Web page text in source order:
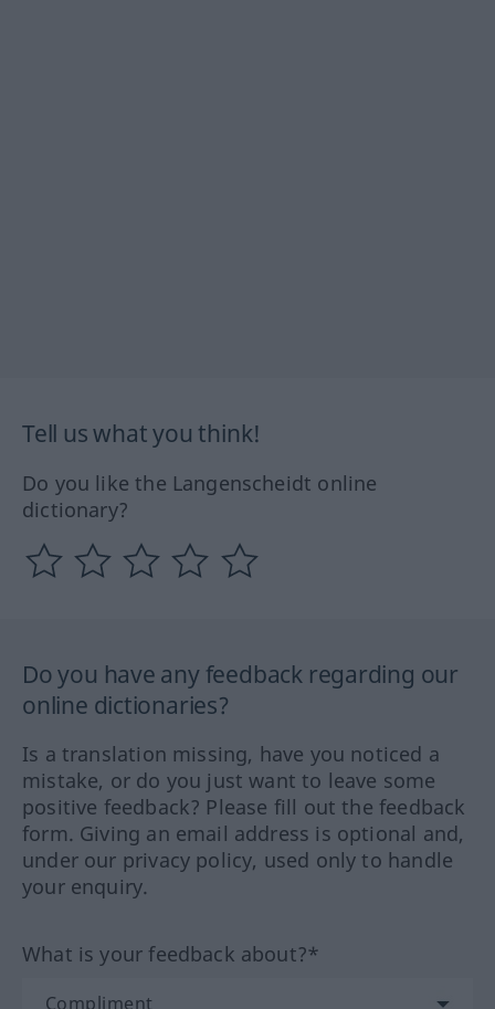
Tell us what you think!
Do you like the Langenscheidt online
dictionary?
Do you have any feedback regarding our
online dictionaries?
Is a translation missing, have you noticed a
mistake, or do you just want to leave some
positive feedback? Please fill out the feedback
form. Giving an email address is optional and,
under our privacy policy, used only to handle
your enquiry.
What is your feedback about?*